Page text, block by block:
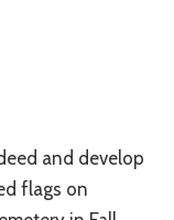
and develop
flags on